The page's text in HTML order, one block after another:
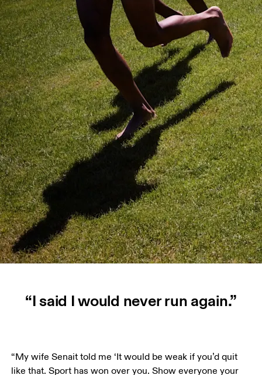
“I said I would never run again.”
“My wife Senait told me ‘It would be weak if you’d quit
like that. Sport has won over you. Show everyone your